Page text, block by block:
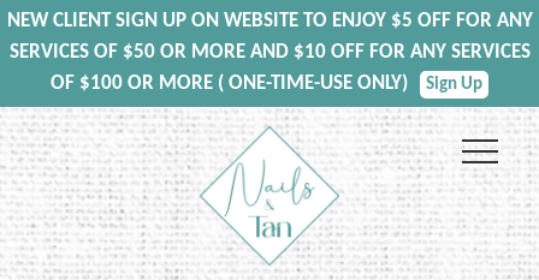
NEW CLIENT SIGN UP ON WEBSITE TO ENJOY $5 OFF FOR ANY
SERVICES OF $50 OR MORE AND $10 OFF FOR ANY SERVICES
OF $100 OR MORE ( ONE-TIME-USE ONLY)
Sign Up